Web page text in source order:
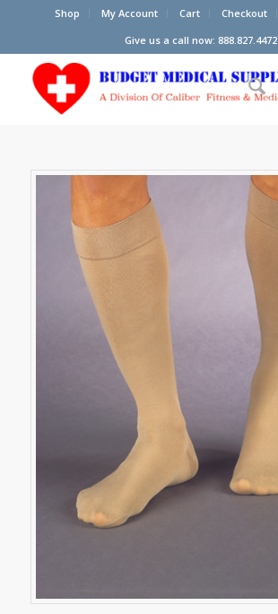
Shop My Account Cart Checkout
Give us a call now: 888.827.4472